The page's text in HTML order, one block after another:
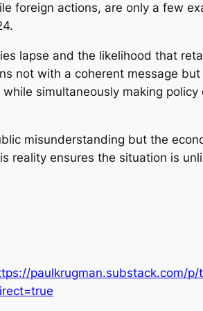
foreign actions, are only a few
lapse and the likelihood that
not with a coherent message
simultaneously making policy
misunderstanding but the
reality ensures the situation is
paulkrugman.substack.com/